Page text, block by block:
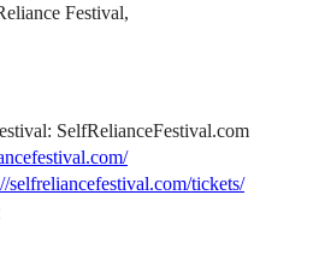
Festival,
SelfRelianceFestival.com
selfreliancefestival.com/tickets/